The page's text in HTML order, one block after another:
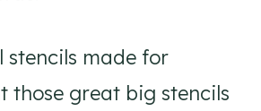
stencils made for
those great big stencils